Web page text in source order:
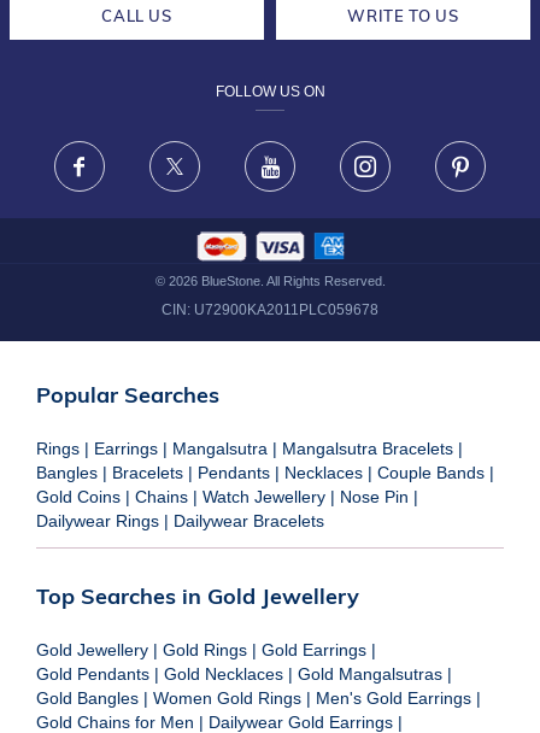
FRAUD WARNING DISCLAIMER
CALL US WRITE TO US
FOLLOW US ON
Facebook X Youtube Instagram
© 2026BlueStone. All Rights Reserved.
CIN: U72900KA2011PLC059678
Popular Searches
Rings | Earrings | Mangalsutra | Mangalsutra Bracelets |
Bangles | Bracelets | Pendants | Necklaces | Couple Bands |
Gold Coins | Chains | Watch Jewellery | Nose Pin |
Dailywear Rings | Dailywear Bracelets
Top Searches in Gold Jewellery
Gold Jewellery | Gold Rings | Gold Earrings |
Gold Pendants | Gold Necklaces | Gold Mangalsutras |
Gold Bangles | Women Gold Rings | Men's Gold Earrings |
Gold Chains for Men | Dailywear Gold Earrings |